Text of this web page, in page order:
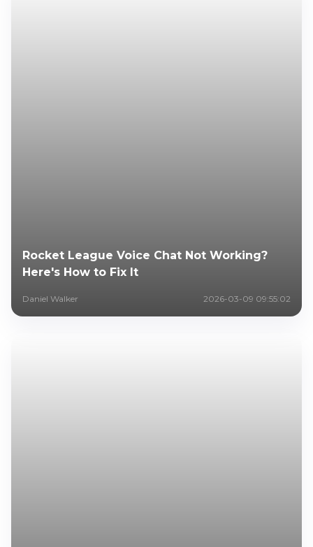
Rocket League Voice Chat Not Working?
Here's How to Fix It
Daniel Walker 2026-03-09 09:55:02